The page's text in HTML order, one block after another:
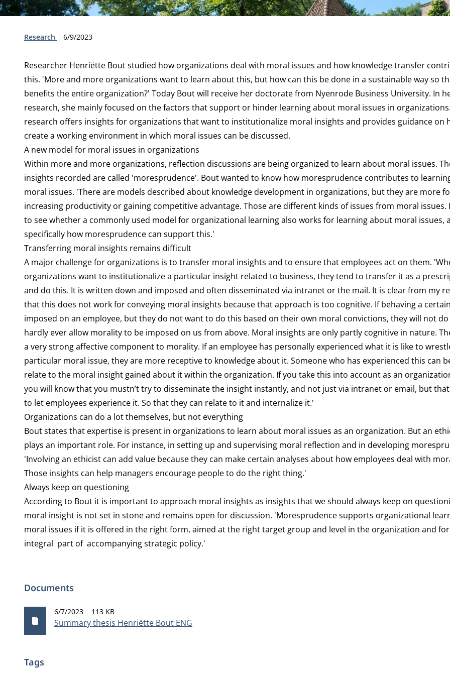
Type:
Research Publication date:
6/9/2023
Researcher Henriëtte Boutstudied how organizations deal with moral issues and how knowledge transfer
this. 'More and more organizations want to learn about this, but how can this be done in a sustainable way so
benefits the entire organization?' Today Bout will receive her doctorate from Nyenrode Business University. In
research, she mainly focused on the factors that support or hinder learning about moral issues in
research offers insights for organizations that want to institutionalize moral insights and provides guidance on
create a working environment in which moral issues can be discussed.
A new model for moral issues in organizations
Within more and more organizations, reflection discussions are being organized to learn about moral issues.
insights recorded are called 'moresprudence'. Bout wanted to know how moresprudence contributes to
moral issues. 'There are models described about knowledge development in organizations, but they are more
increasing productivity or gaining competitive advantage. Those are different kinds of issues from moral issues.
to see whether a commonly used model for organizational learning also works for learning about moral issues,
specifically how moresprudence can support this.'
Transferring moral insights remains difficult
A major challenge for organizations is to transfer moral insights and to ensure that employees act on them.
organizations want to institutionalize a particular insight related to business, they tend to transfer it as a
and do this. It is written down and imposed and often disseminated via intranet or the mail. It is clear from my
that this does not work for conveying moral insights because that approach is too cognitive. If behaving a
imposed on an employee, but they do not want to do this based on their own moral convictions, they will not do
hardly ever allow morality to be imposed on us from above. Moral insights are only partly cognitive in nature.
a very strong affective component to morality. If an employee has personally experienced what it is like to
particular moral issue, they are more receptive to knowledge about it. Someone who has experienced this can
relate to the moral insight gained about it within the organization. If you take this into account as an
you will know that you mustn’t try to disseminate the insight instantly, and not just via intranet or email, but
to let employees experience it. So that they can relate to it and internalize it.'
Organizations can do a lot themselves, but not everything
Bout states that expertise is present in organizations to learn about moral issues as an organization. But an
plays an important role. For instance, in setting up and supervising moral reflection and in developing
'Involving an ethicist can add value because they can make certain analyses about how employees deal with
Those insights can help managers encourage people to do the right thing.'
Always keep on questioning
According to Bout it is important to approach moral insights as insights that we should always keep on
moral insight is not set in stone and remains open for discussion. 'Moresprudence supports organizational
moral issues if it is offered in the right form, aimed at the right target group and level in the organization and
integral part of accompanying strategic policy.'
Documents
Summary thesis Henriëtte Bout ENG
Publication date
6/7/2023 File size
113 KB
Tags